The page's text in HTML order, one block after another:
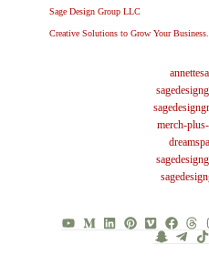
Sage Design Group LLC
Creative Solutions to Grow Your
merch-